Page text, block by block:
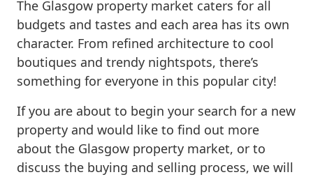
The Glasgow property market caters for all
budgets and tastes and each area has its own
character. From refined architecture to cool
boutiques and trendy nightspots, there’s
something for everyone in this popular city!
If you are about to begin your search for a new
property and would like to find out more
about the Glasgow property market, or to
discuss the buying and selling process, we will